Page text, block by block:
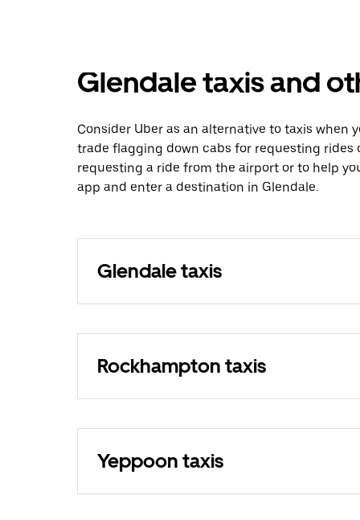
Glendale taxis and
Consider Uber as an alternative to taxis when
trade flagging down cabs for requesting rides
requesting a ride from the airport or to help
app and enter a destination in Glendale.
Glendale taxis
Rockhampton taxis
Yeppoon taxis